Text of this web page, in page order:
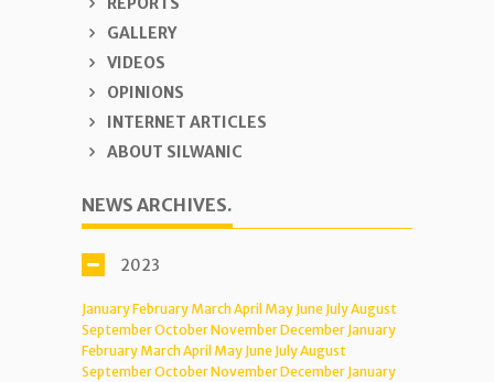
GALLERY
VIDEOS
OPINIONS
INTERNET ARTICLES
ABOUT SILWANIC
NEWS ARCHIVES.
2023
JanuaryFebruary MarchApril May June JulyAugust
SeptemberOctoberNovemberDecember January
February MarchApril May June JulyAugust
SeptemberOctoberNovemberDecember January